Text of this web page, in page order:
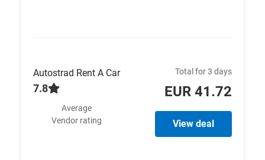
Autostrad Rent A Car
7.8
Average
Vendor rating
Total for 3 days
EUR 41.72
View deal